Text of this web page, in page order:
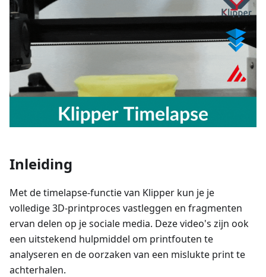
Inleiding
Met de timelapse-functie van Klipper kun je je
volledige 3D-printproces vastleggen en fragmenten
ervan delen op je sociale media. Deze video's zijn ook
een uitstekend hulpmiddel om printfouten te
analyseren en de oorzaken van een mislukte print te
achterhalen.